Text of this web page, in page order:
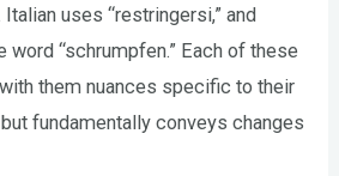
uses “restringersi,” and
word “schrumpfen.” Each of these
them nuances specific to their
fundamentally conveys changes